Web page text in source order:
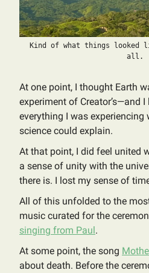
Kind of what things
all.
At one point, I thought Earth
experiment of Creator’s—and
everything I was experiencing
science could explain.
At that point, I did feel united
a sense of unity with the
there is. I lost my sense of
All of this unfolded to the
music curated for the
singing from Paul.
At some point, the song
about death. Before the